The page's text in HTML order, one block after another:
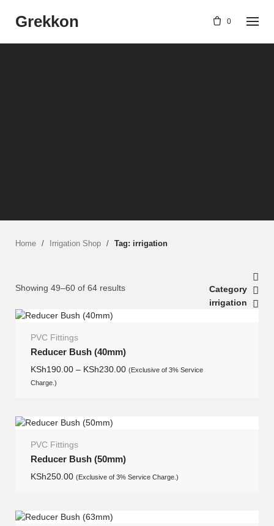
Grekkon 0
Home / Irrigation Shop / Tag: irrigation
Showing 49–60 of 64 results
Category
irrigation
PVC Fittings
Reducer Bush (40mm)
KSh190.00 – KSh230.00 (Exclusive of 3% Service
Charge.)
PVC Fittings
Reducer Bush (50mm)
KSh250.00 (Exclusive of 3% Service Charge.)